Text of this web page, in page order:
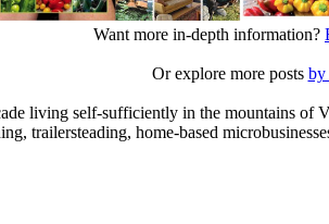
Want more in-depth information?
Or explore more posts by
living self-sufficiently in the mountains
trailersteading, home-based